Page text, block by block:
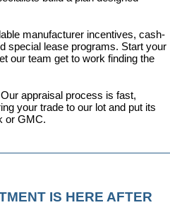
manufacturer incentives, cash-
special lease programs. Start your
our team get to work finding the
appraisal process is fast,
your trade to our lot and put its
or GMC.
IS HERE AFTER